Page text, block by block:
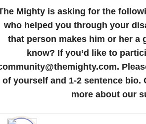
Mighty is asking for the
who helped you through your
that person makes him or her a
know? If you’d like to
of yourself and 1-2 sentence bio.
more about our